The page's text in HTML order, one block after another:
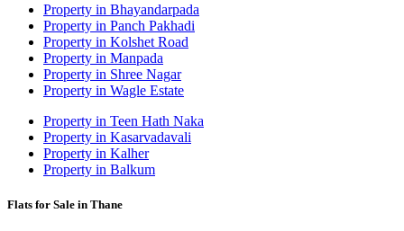
Property in Bhayandarpada
Property in Panch Pakhadi
Property in Kolshet Road
Property in Manpada
Property in Shree Nagar
Property in Wagle Estate
Property in Teen Hath Naka
Property in Kasarvadavali
Property in Kalher
Property in Balkum
Flats for Sale in Thane